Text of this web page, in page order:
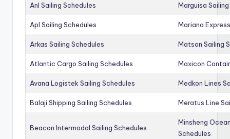
Anl Sailing Schedules Marguisa
Apl Sailing Schedules Mariana
Arkas Sailing Schedules Matson Sailing
Atlantic Cargo Sailing Schedules Maxicon
Avana Logistek Sailing Schedules Medkon Lines
Balaji Shipping Sailing Schedules Meratus Line
Beacon Intermodal Sailing Schedules
Minsheng
Schedules